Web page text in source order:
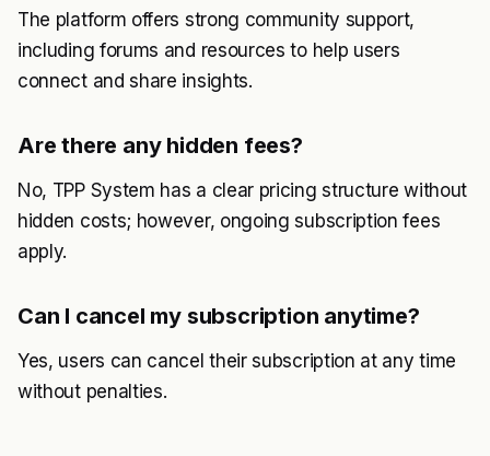
The platform offers strong community support,
including forums and resources to help users
connect and share insights.
Are there any hidden fees?
No, TPP System has a clear pricing structure without
hidden costs; however, ongoing subscription fees
apply.
Can I cancel my subscription anytime?
Yes, users can cancel their subscription at any time
without penalties.